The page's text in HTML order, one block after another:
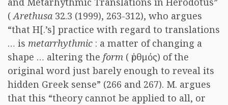
(Arethusa 32.3 (1999), 263-312), who argues
“that H[.’s] practice with regard to translations
… is metarrhythmic : a matter of changing a
shape … altering the form ( ῥυθμός) of the
original word just barely enough to reveal its
hidden Greek sense” (266 and 267). M. argues
that this “theory cannot be applied to all, or